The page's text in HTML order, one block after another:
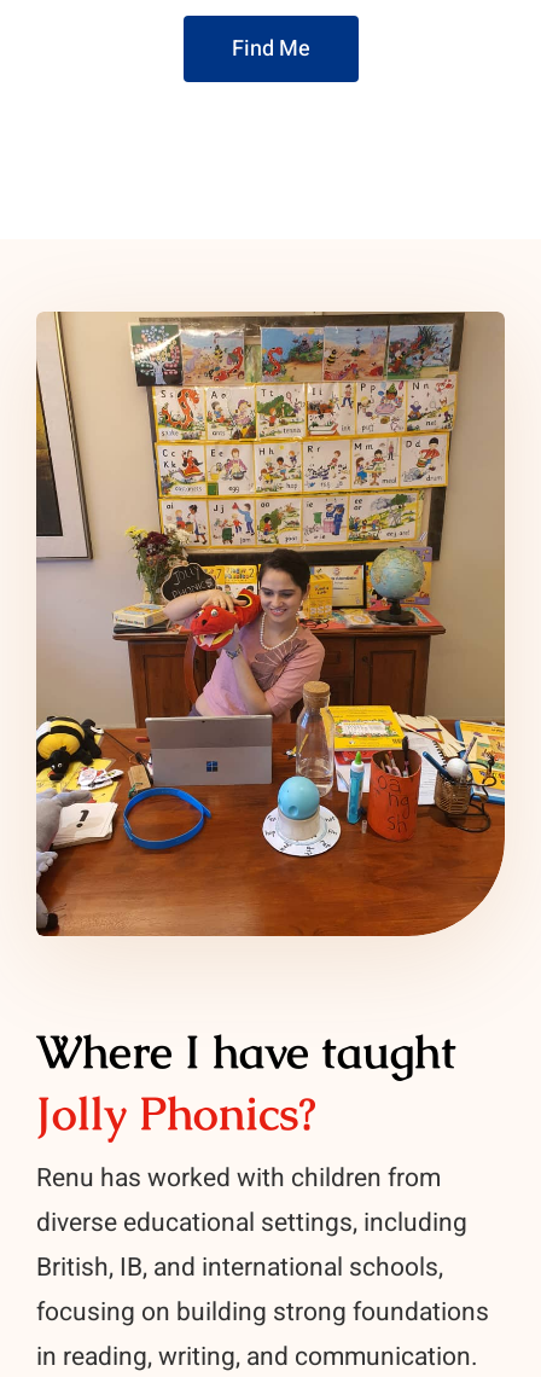
Find Me
Where I have taught
Jolly Phonics?
Renu has worked with children from
diverse educational settings, including
British, IB, and international schools,
focusing on building strong foundations
in reading, writing, and communication.